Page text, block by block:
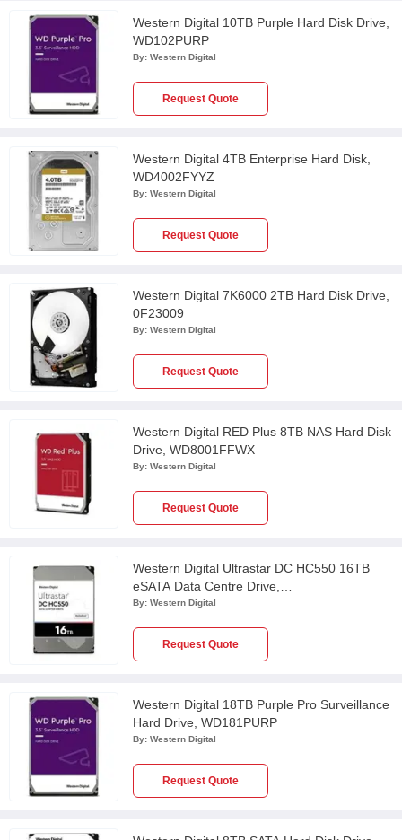
Western Digital 10TB Purple Hard Disk Drive,
WD102PURP
By: Western Digital
Request Quote
Western Digital 4TB Enterprise Hard Disk,
WD4002FYYZ
By: Western Digital
Request Quote
Western Digital 7K6000 2TB Hard Disk Drive,
0F23009
By: Western Digital
Request Quote
Western Digital RED Plus 8TB NAS Hard Disk
Drive, WD8001FFWX
By: Western Digital
Request Quote
Western Digital Ultrastar DC HC550 16TB
eSATA Data Centre Drive,
WUH721816ALE6L4
By: Western Digital
Request Quote
Western Digital 18TB Purple Pro Surveillance
Hard Drive, WD181PURP
By: Western Digital
Request Quote